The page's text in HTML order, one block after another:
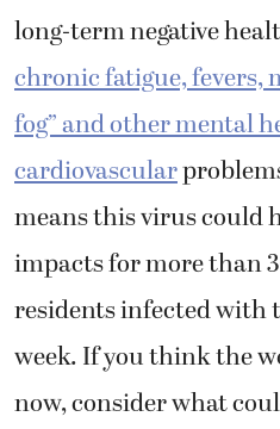
long-term negative
chronic fatigue, fevers,
fog” and other mental
cardiovascular
means this virus could
impacts for more than
residents infected with
week. If you think the
now, consider what